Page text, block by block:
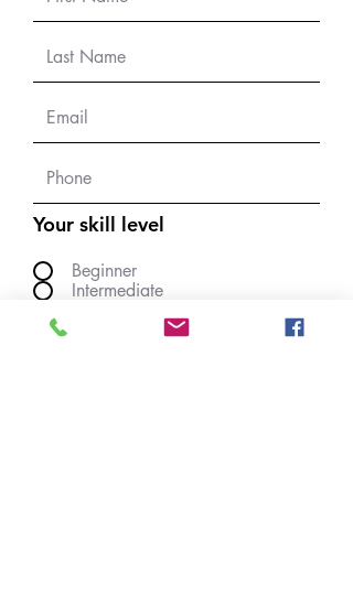
Your skill level
Beginner
Intermediate